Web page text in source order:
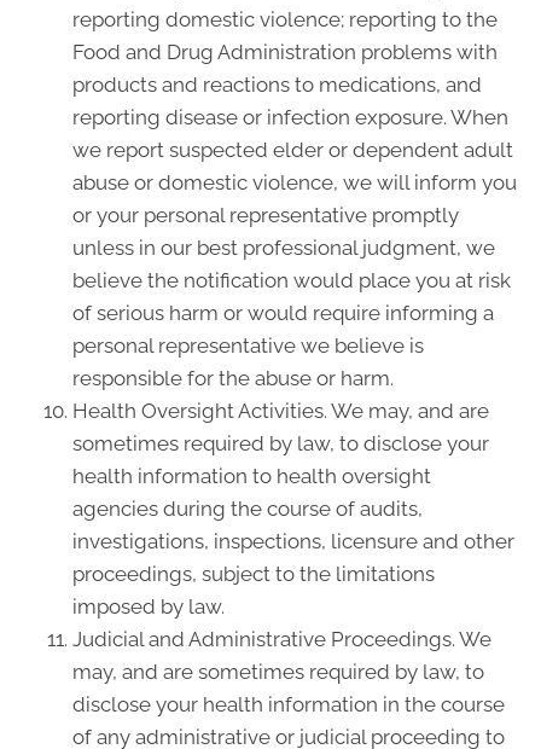
reporting domestic violence; reporting to the
Food and Drug Administration problems with
products and reactions to medications, and
reporting disease or infection exposure. When
we report suspected elder or dependent adult
abuse or domestic violence, we will inform you
or your personal representative promptly
unless in our best professional judgment, we
believe the notification would place you at risk
of serious harm or would require informing a
personal representative we believe is
responsible for the abuse or harm.
Health Oversight Activities. We may, and are
sometimes required by law, to disclose your
health information to health oversight
agencies during the course of audits,
investigations, inspections, licensure and other
proceedings, subject to the limitations
imposed by law.
Judicial and Administrative Proceedings. We
may, and are sometimes required by law, to
disclose your health information in the course
of any administrative or judicial proceeding to